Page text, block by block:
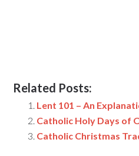
Related Posts:
Lent 101 – An
Catholic Holy Days of
Catholic Christmas